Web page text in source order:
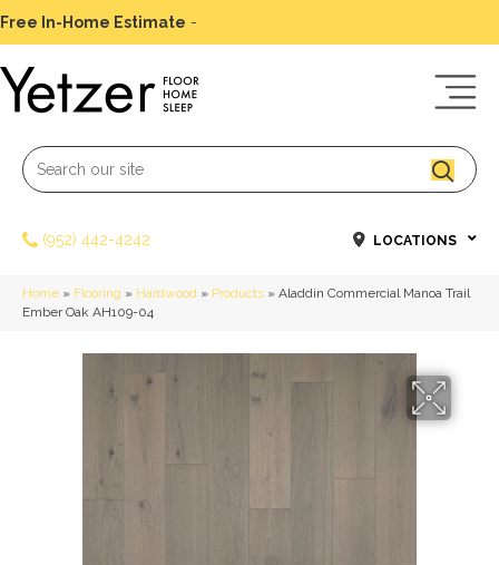
Free In-Home Estimate -
(952) 442-4242 LOCATIONS
Home » Flooring » Hardwood » Products » Aladdin Commercial Manoa Trail
Ember Oak AH109-04